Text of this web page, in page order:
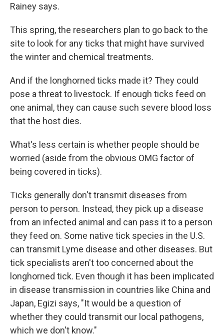
Rainey says.
This spring, the researchers plan to go back to the
site to look for any ticks that might have survived
the winter and chemical treatments.
And if the longhorned ticks made it? They could
pose a threat to livestock. If enough ticks feed on
one animal, they can cause such severe blood loss
that the host dies.
What's less certain is whether people should be
worried (aside from the obvious OMG factor of
being covered in ticks).
Ticks generally don't transmit diseases from
person to person. Instead, they pick up a disease
from an infected animal and can pass it to a person
they feed on. Some native tick species in the U.S.
can transmit Lyme disease and other diseases. But
tick specialists aren't too concerned about the
longhorned tick. Even though it has been implicated
in disease transmission in countries like China and
Japan, Egizi says, "It would be a question of
whether they could transmit our local pathogens,
which we don't know."